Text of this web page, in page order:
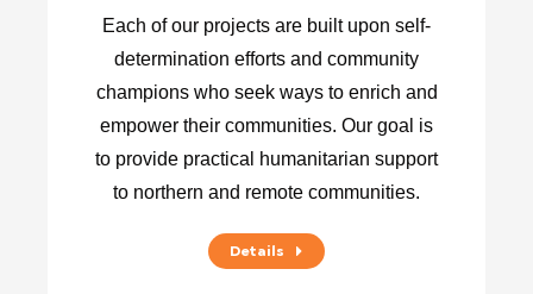
Each of our projects are built upon self-
determination efforts and community
champions who seek ways to enrich and
empower their communities. Our goal is
to provide practical humanitarian support
to northern and remote communities.
Details